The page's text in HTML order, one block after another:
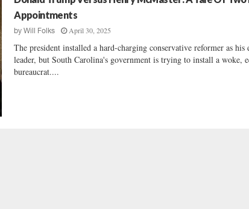
Appointments
byWill Folks April 30, 2025
The president installed a hard-charging conservative reformer as his
leader, but South Carolina's government is trying to install a woke,
bureaucrat....